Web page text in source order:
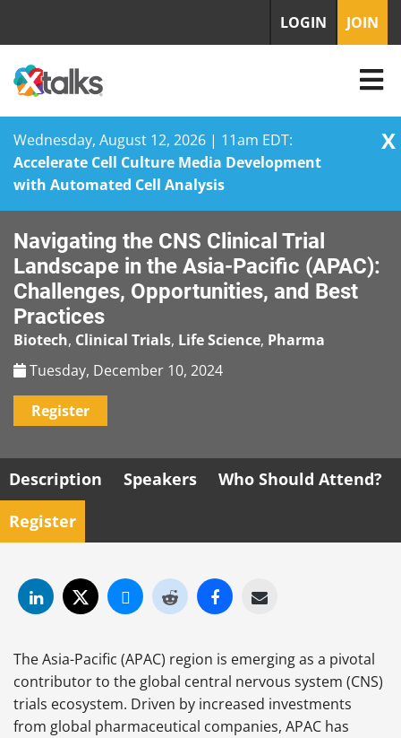
Wednesday, August 12, 2026 | 11am EDT:
Accelerate Cell Culture Media Development
with Automated Cell Analysis
X
content
LOGIN JOIN
Navigating the CNS Clinical Trial
Landscape in the Asia-Pacific (APAC):
Challenges, Opportunities, and Best
Practices
Biotech, Clinical Trials, Life Science, Pharma
Tuesday, December 10, 2024
Register
Description Speakers
Who Should Attend?
Register
The Asia-Pacific (APAC) region is emerging as a pivotal
contributor to the global central nervous system (CNS)
trials ecosystem. Driven by increased investments
from global pharmaceutical companies, APAC has